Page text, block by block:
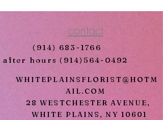
Red Carnations
Gypsophila
Seeded Eucalyptus
contact
WHITEPLAINSFLORIST@HOTM
AIL.COM
28 WESTCHESTER AVENUE,
WHITE PLAINS, NY 10601
(914) 683-1766
after hours(914)564-0492